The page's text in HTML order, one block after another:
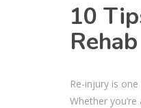
10
Rehab
Re-injury is
Whether